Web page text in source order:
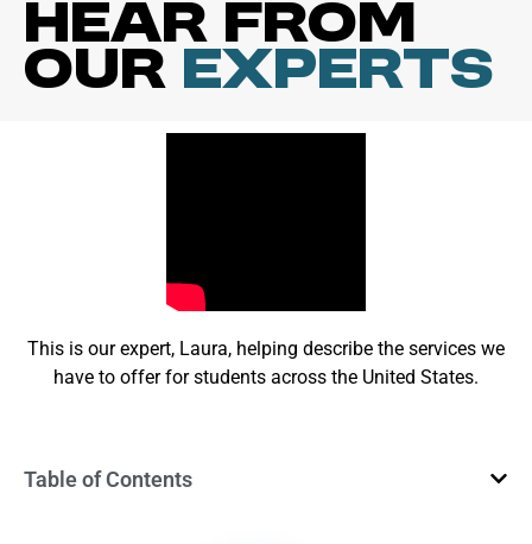
Hear from
our Experts
This is our expert, Laura, helping describe the services we
have to offer for students across the United States.
Table of Contents